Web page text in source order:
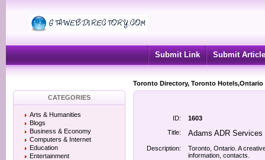
Submit Link Submit Article
Toronto Directory, Toronto
CATEGORIES
Arts & Humanities
Blogs
Business & Economy
Computers & Internet
Education
Entertainment
ID:
1603
Title:
Adams ADR Services
Description:
Toronto, Ontario. A
information, contacts.